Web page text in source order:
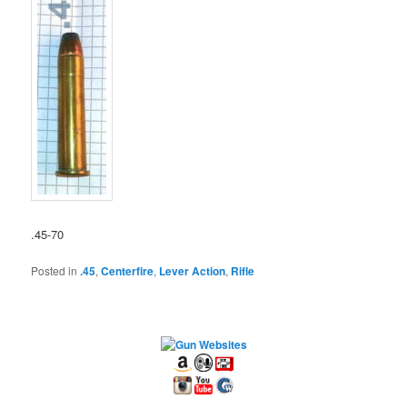
.45-70
Posted in .45,Centerfire, Lever Action, Rifle